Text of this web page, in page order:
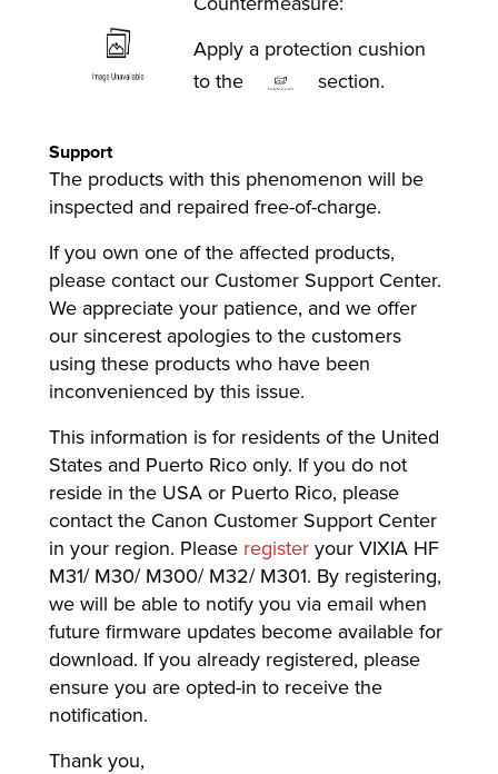
Apply a protection cushion
to the
section.
Support
The products with this phenomenon will be
inspected and repaired free-of-charge.
If you own one of the affected products,
please contact our Customer Support Center.
We appreciate your patience, and we offer
our sincerest apologies to the customers
using these products who have been
inconvenienced by this issue.
This information is for residents of the United
States and Puerto Rico only. If you do not
reside in the USA or Puerto Rico, please
contact the Canon Customer Support Center
in your region. Please register your VIXIA HF
M31/ M30/ M300/ M32/ M301. By registering,
we will be able to notify you via email when
future firmware updates become available for
download. If you already registered, please
ensure you are opted-in to receive the
notification.
Thank you,